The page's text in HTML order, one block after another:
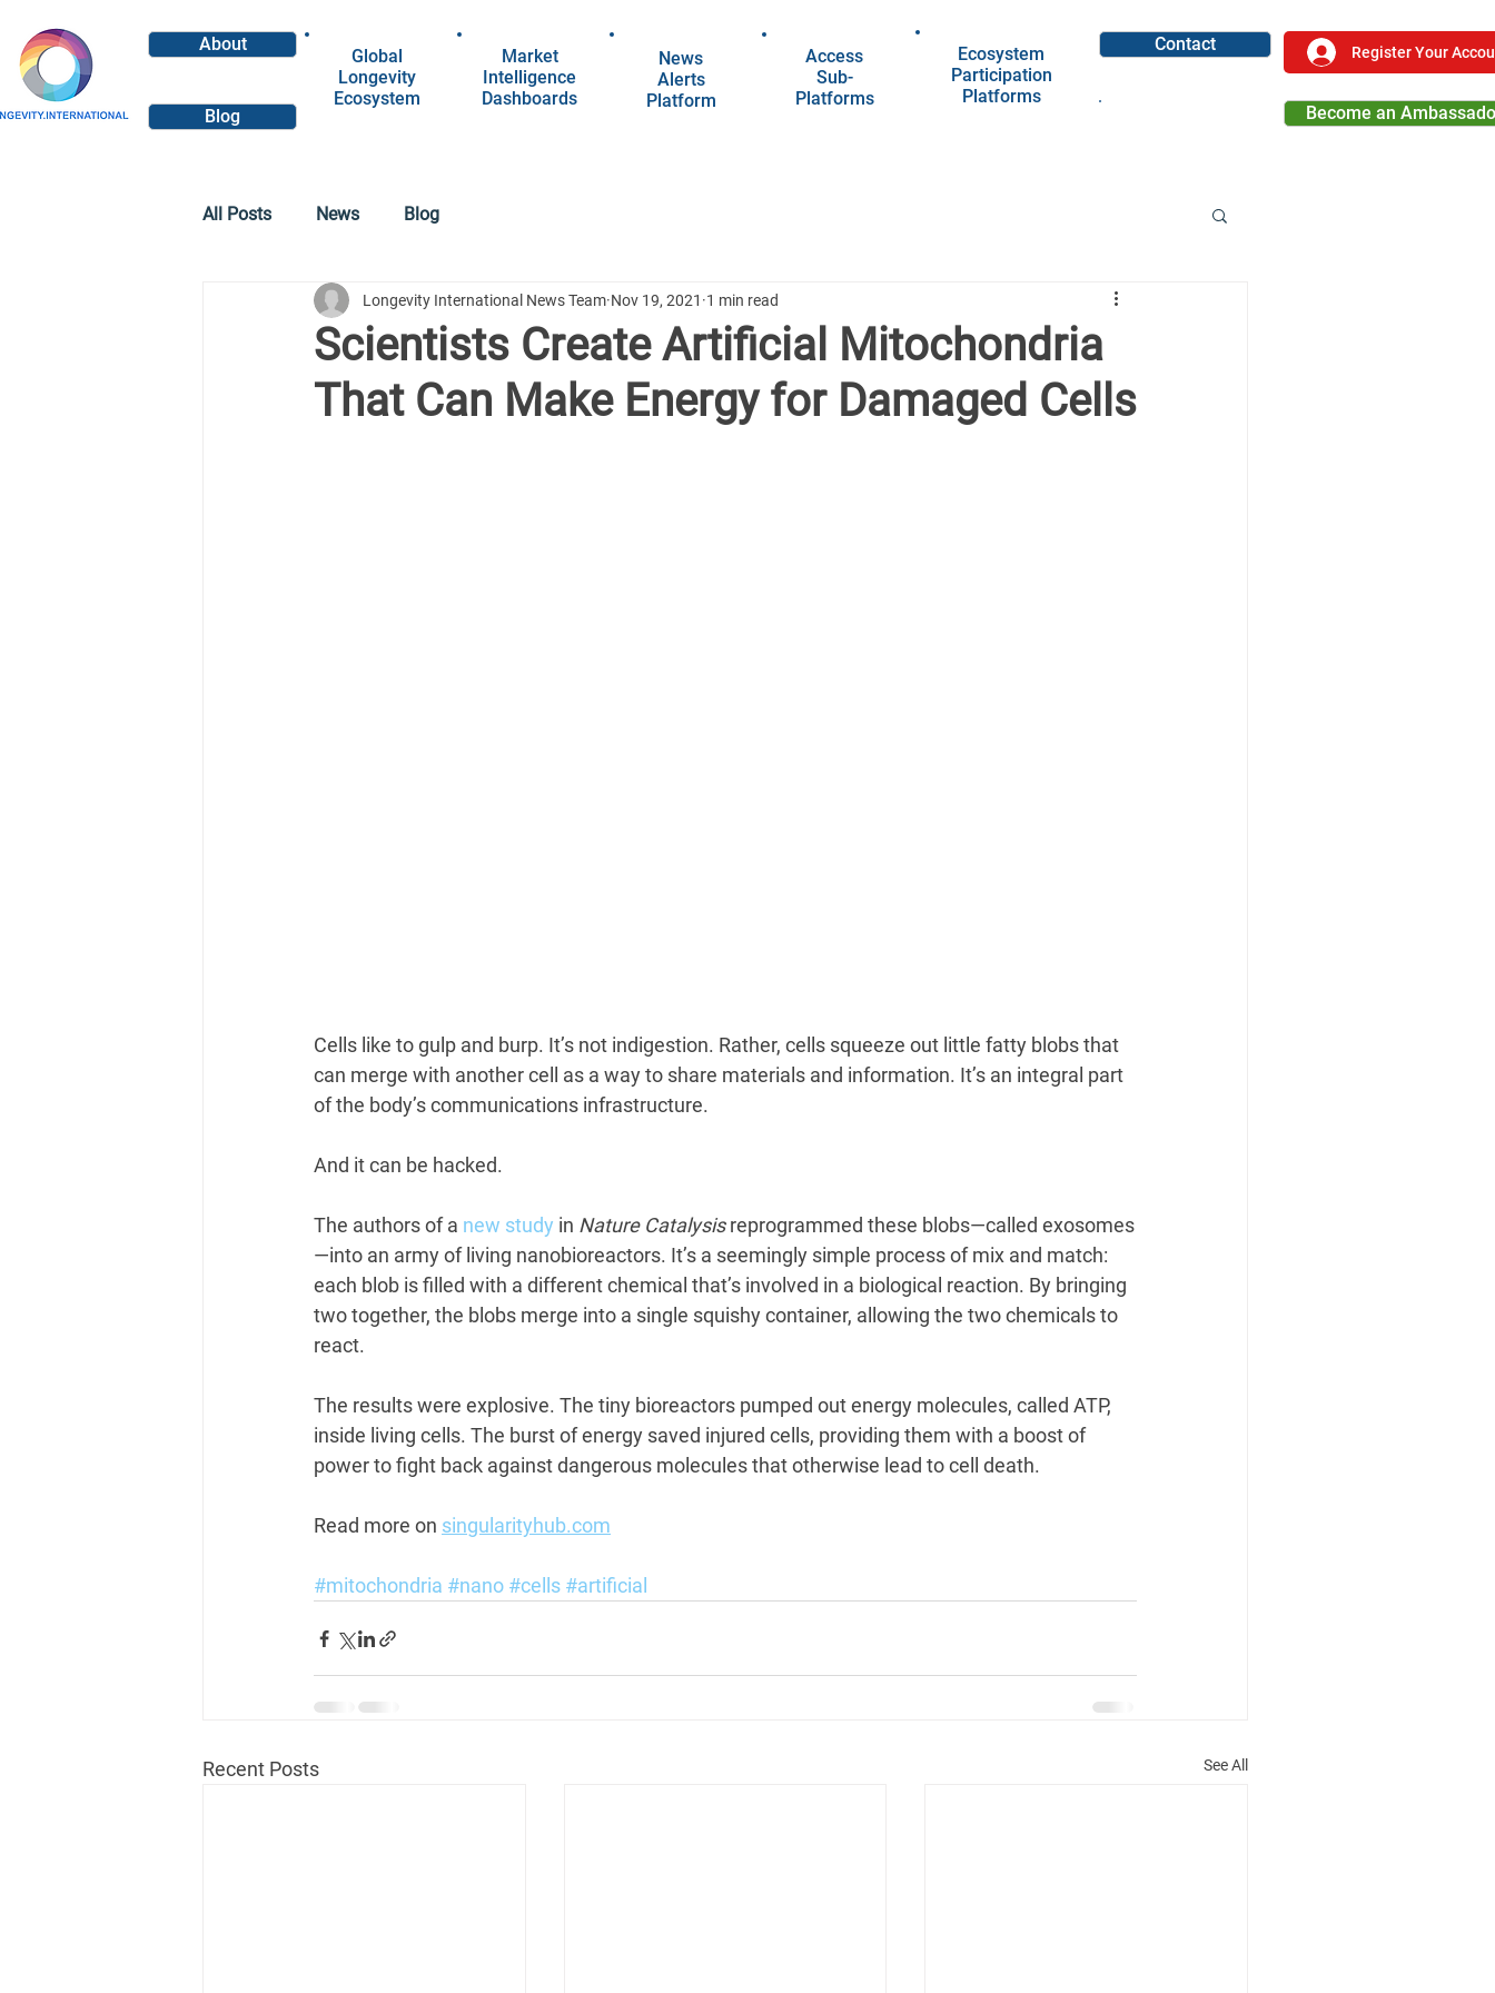
About
Blog
Global
Longevity
Ecosystem
Market
Intelligence
Dashboards
News
Alerts
Platform
Access
Sub-
Platforms
Ecosystem
Participation
Platforms
Contact Register Your
Become an
All Posts News Blog
Scientists Create Artificial Mitochondria
That Can Make Energy for Damaged Cells
Longevity International News Team Nov 19, 2021 1 min read
Cells like to gulp and burp. It’s not indigestion. Rather, cells squeeze out little fatty blobs that
can merge with another cell as a way to share materials and information. It’s an integral part
of the body’s communications infrastructure.
And it can be hacked.
The authors of a new study in Nature Catalysis reprogrammed these blobs—called exosomes
—into an army of living nanobioreactors. It’s a seemingly simple process of mix and match:
each blob is filled with a different chemical that’s involved in a biological reaction. By bringing
two together, the blobs merge into a single squishy container, allowing the two chemicals to
react.
The results were explosive. The tiny bioreactors pumped out energy molecules, called ATP,
inside living cells. The burst of energy saved injured cells, providing them with a boost of
power to fight back against dangerous molecules that otherwise lead to cell death.
Read more on singularityhub.com
#mitochondria #nano #cells #artificial
Recent Posts See All